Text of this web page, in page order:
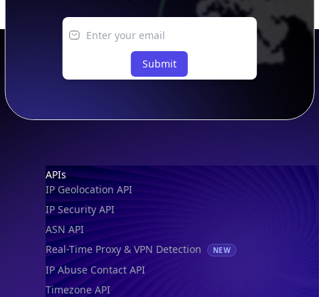
Submit
Footer
APIs
IP Geolocation API
IP Security API
ASN API
Real-Time Proxy & VPN Detection
NEW
IP Abuse Contact API
Timezone API